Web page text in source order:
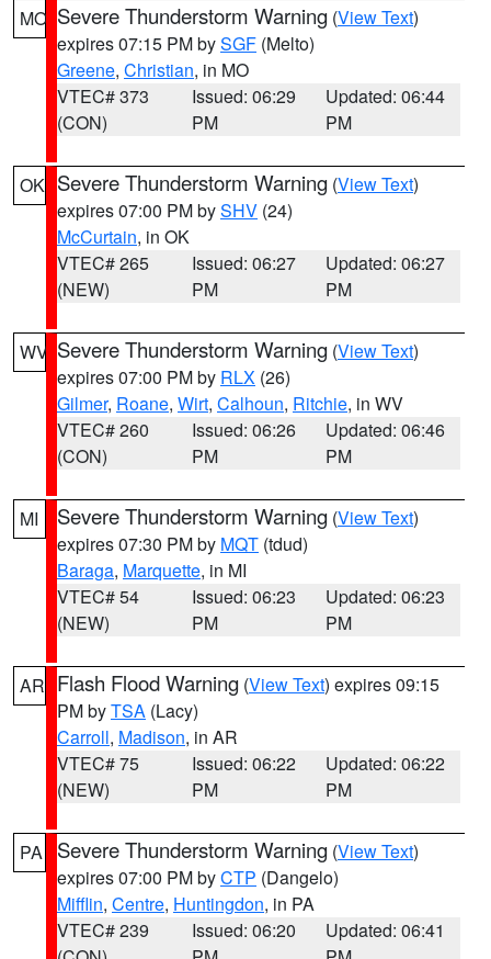
MO Severe Thunderstorm Warning (View Text)
expires 07:15 PM bySGF (Melto)
Greene, Christian, in MO
VTEC# 373
(CON)
Issued: 06:29
PM
Updated: 06:44
PM
OK Severe Thunderstorm Warning (View Text)
expires 07:00 PM bySHV (24)
McCurtain, in OK
VTEC# 265
(NEW)
Issued: 06:27
PM
Updated: 06:27
PM
WV Severe Thunderstorm Warning (View Text)
expires 07:00 PM by RLX (26)
Gilmer, Roane, Wirt, Calhoun, Ritchie, in WV
VTEC# 260
(CON)
Issued: 06:26
PM
Updated: 06:46
PM
MI Severe Thunderstorm Warning (View Text)
expires 07:30 PM by MQT (tdud)
Baraga, Marquette, in MI
VTEC# 54
(NEW)
Issued: 06:23
PM
Updated: 06:23
PM
AR Flash Flood Warning (View Text) expires 09:15
PM byTSA (Lacy)
Carroll, Madison, in AR
VTEC# 75
(NEW)
Issued: 06:22
PM
Updated: 06:22
PM
PA Severe Thunderstorm Warning (View Text)
expires 07:00 PM byCTP (Dangelo)
Mifflin, Centre, Huntingdon, in PA
VTEC# 239
Issued: 06:20
Updated: 06:41